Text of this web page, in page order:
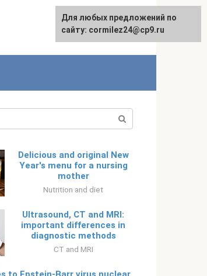
English
Delicious and original New
Year's menu for a nursing
mother
Nutrition and diet
Ultrasound, CT and MRI:
important differences in
diagnostic methods
CT and MRI
Для любых предложений по
сайту: cormilez24@cp9.ru